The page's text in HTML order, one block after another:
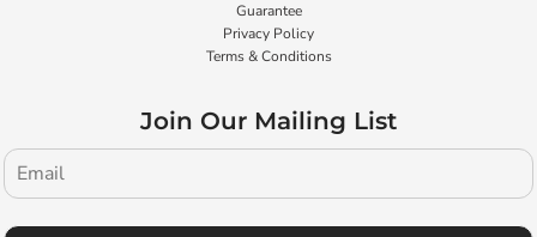
Guarantee
Privacy Policy
Terms & Conditions
Join Our Mailing List